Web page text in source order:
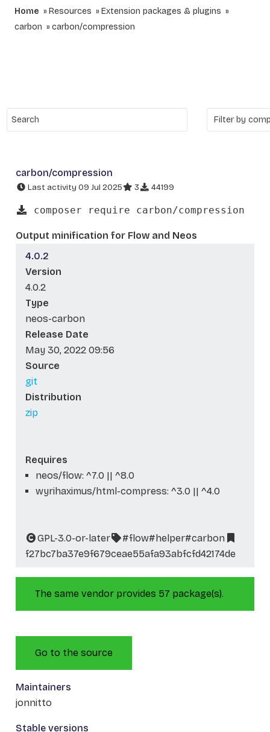
Home Resources
Extension packages & plugins
carbon
carbon/compression
carbon/compression
Last activity 09 Jul 2025 3 44199
composer require carbon/compression
Output minification for Flow and Neos
4.0.2
Version
4.0.2
Type
neos-carbon
Release Date
May 30, 2022 09:56
Source
git
Distribution
zip
Requires
neos/flow: ^7.0 || ^8.0
wyrihaximus/html-compress: ^3.0 || ^4.0
GPL-3.0-or-later #flow#helper#carbon
f27bc7ba37e9f679ceae55afa93abfcfd42174de
The same vendor provides 57 package(s).
Go to the source
Maintainers
jonnitto
Stable versions